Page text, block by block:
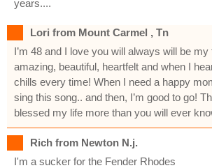
years....
Lori from Mount Carmel , Tn
I’m 48 and I love you will always will be
amazing, beautiful, heartfelt and when I
chills every time! When I need a happy
sing this song.. and then, I’m good to go!
blessed my life more than you will ever
Rich from Newton N.j.
I'm a sucker for the Fender Rhodes